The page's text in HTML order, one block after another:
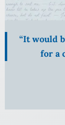
“It would
for a